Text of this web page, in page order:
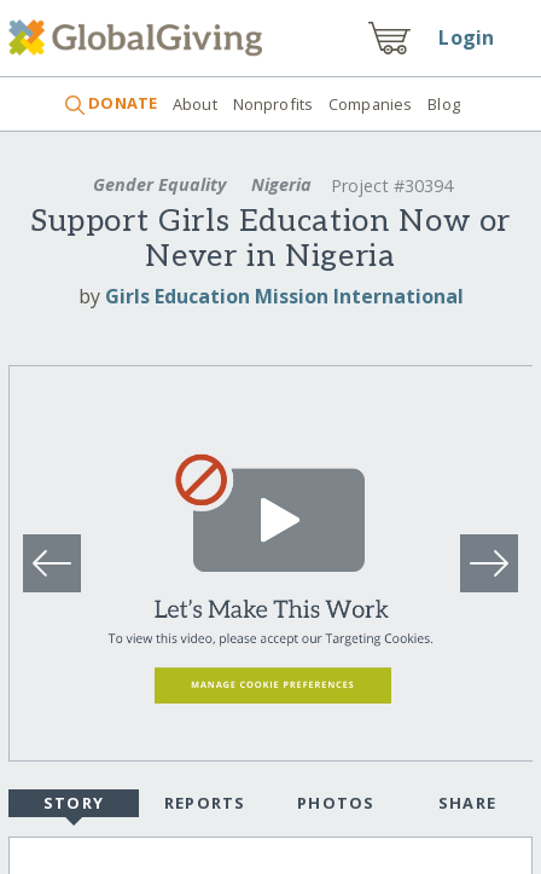
Login
DONATE About Nonprofits Companies Blog
Gender Equality Nigeria Project #30394
Support Girls Education Now or
Never in Nigeria
by Girls Education Mission International
STORY REPORTS PHOTOS SHARE